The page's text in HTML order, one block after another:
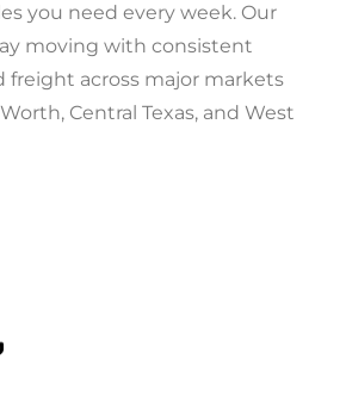
you need every week. Our
moving with consistent
freight across major markets
Central Texas, and West